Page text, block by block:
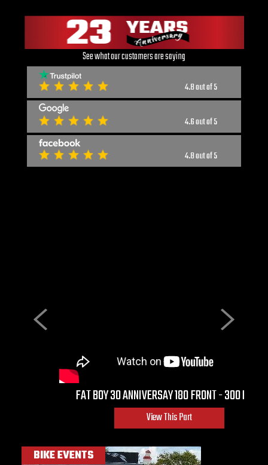
See what our customers are saying
4.8 out of 5
4.6 out of 5
4.8 out of 5
FAT BOY 30 ANNIVERSAY 180 FRONT - 300 REAR
View This Part
Previous Next
BIKE EVENTS